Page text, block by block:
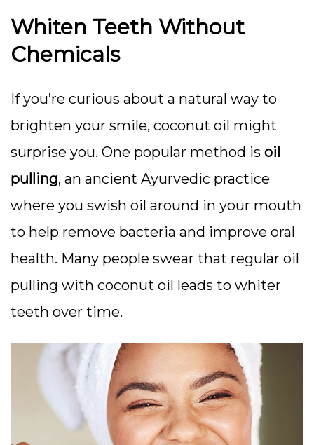
Whiten Teeth Without
Chemicals
If you’re curious about a natural way to
brighten your smile, coconut oil might
surprise you. One popular method is oil
pulling, an ancient Ayurvedic practice
where you swish oil around in your mouth
to help remove bacteria and improve oral
health. Many people swear that regular oil
pulling with coconut oil leads to whiter
teeth over time.